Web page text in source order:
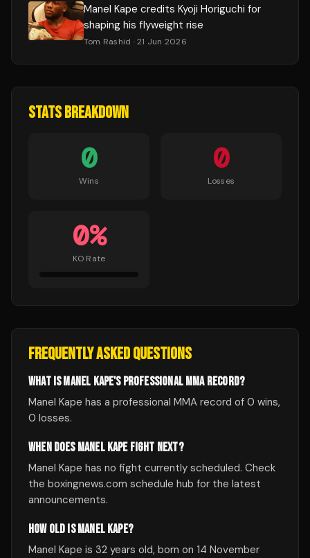
Manel Kape credits Kyoji Horiguchi for
shaping his flyweight rise
Tom Rashid · 21 Jun 2026
STATS BREAKDOWN
0
Wins
0
Losses
0%
KO Rate
FREQUENTLY ASKED QUESTIONS
WHAT IS MANEL KAPE'S PROFESSIONAL MMA RECORD?
Manel Kape has a professional MMA record of 0 wins,
0 losses.
WHEN DOES MANEL KAPE FIGHT NEXT?
Manel Kape has no fight currently scheduled. Check
the boxingnews.com schedule hub for the latest
announcements.
HOW OLD IS MANEL KAPE?
Manel Kape is 32 years old, born on 14 November